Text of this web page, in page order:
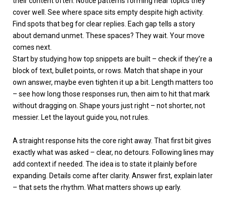
cover well. See where space sits empty despite high activity.
Find spots that beg for clear replies. Each gap tells a story
about demand unmet. These spaces? They wait. Your move
comes next.
Start by studying how top snippets are built – check if they’re a
block of text, bullet points, or rows. Match that shape in your
own answer, maybe even tighten it up a bit. Length matters too
– see how long those responses run, then aim to hit that mark
without dragging on. Shape yours just right – not shorter, not
messier. Let the layout guide you, not rules.
A straight response hits the core right away. That first bit gives
exactly what was asked – clear, no detours. Following lines may
add context if needed. The idea is to state it plainly before
expanding. Details come after clarity. Answer first, explain later
– that sets the rhythm. What matters shows up early.